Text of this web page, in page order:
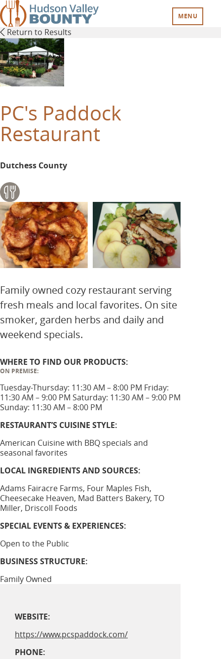
Skip
to
main
content
MENU
Return to Results
PC's Paddock
Restaurant
Dutchess County
Family owned cozy restaurant serving
fresh meals and local favorites. On site
smoker, garden herbs and daily and
weekend specials.
WHERE TO FIND OUR PRODUCTS:
ON PREMISE:
Tuesday-Thursday: 11:30 AM – 8:00 PM Friday:
11:30 AM – 9:00 PM Saturday: 11:30 AM – 9:00 PM
Sunday: 11:30 AM – 8:00 PM
RESTAURANT’S CUISINE STYLE:
American Cuisine with BBQ specials and
seasonal favorites
LOCAL INGREDIENTS AND SOURCES:
Adams Fairacre Farms, Four Maples Fish,
Cheesecake Heaven, Mad Batters Bakery, TO
Miller, Driscoll Foods
SPECIAL EVENTS & EXPERIENCES:
Open to the Public
BUSINESS STRUCTURE:
Family Owned
WEBSITE:
https://www.pcspaddock.com/
PHONE: